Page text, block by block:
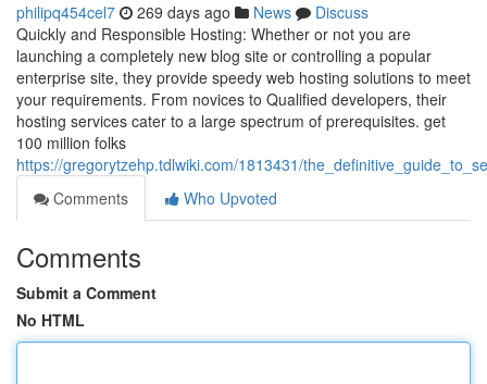
philipq454cel7 269 days ago News
Discuss
Quickly and Responsible Hosting: Whether or not you are
launching a completely new blog site or controlling a popular
enterprise site, they provide speedy web hosting solutions to meet
your requirements. From novices to Qualified developers, their
hosting services cater to a large spectrum of prerequisites. get
100 million folks
https://gregorytzehp.tdlwiki.com/1813431/
Comments
Who Upvoted
Comments
Submit a Comment
No HTML